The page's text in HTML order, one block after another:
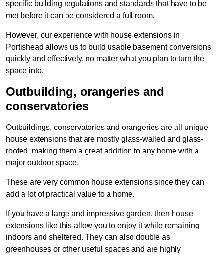
specific building regulations and standards that have to be
met before it can be considered a full room.
However, our experience with house extensions in
Portishead allows us to build usable basement conversions
quickly and effectively, no matter what you plan to turn the
space into.
Outbuilding, orangeries and
conservatories
Outbuildings, conservatories and orangeries are all unique
house extensions that are mostly glass-walled and glass-
roofed, making them a great addition to any home with a
major outdoor space.
These are very common house extensions since they can
add a lot of practical value to a home.
If you have a large and impressive garden, then house
extensions like this allow you to enjoy it while remaining
indoors and sheltered. They can also double as
greenhouses or other useful spaces and are highly